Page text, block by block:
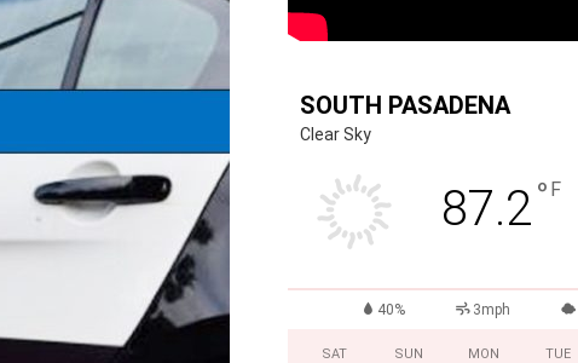
Pasadena
News
SOUTH PASADENA
Clear Sky
87.2° F
40% 3mph
SAT SUN MON TUE